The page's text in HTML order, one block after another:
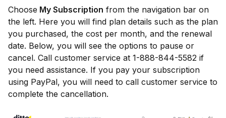
Choose My Subscription from the navigation bar on
the left. Here you will find plan details such as the plan
you purchased, the cost per month, and the renewal
date. Below, you will see the options to pause or
cancel. Call customer service at 1-888-844-5582 if
you need assistance. If you pay your subscription
using PayPal, you will need to call customer service to
complete the cancellation.